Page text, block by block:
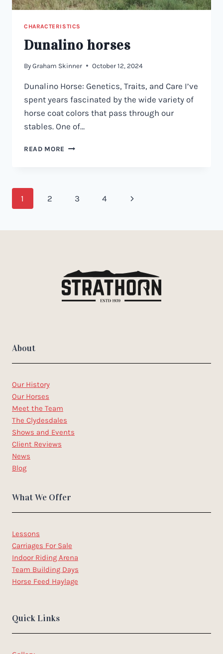
CHARACTERISTICS
Dunalino horses
By Graham Skinner October 12, 2024
Dunalino Horse: Genetics, Traits, and Care I’ve
spent years fascinated by the wide variety of
horse coat colors that pass through our
stables. One of…
READ MORE DUNALINO
Page
navigation
1 2 3 4
Next
About
Our History
Our Horses
Meet the Team
The Clydesdales
Shows and Events
Client Reviews
News
Blog
What We Offer
Lessons
Carriages For Sale
Indoor Riding Arena
Team Building Days
Horse Feed Haylage
Quick Links